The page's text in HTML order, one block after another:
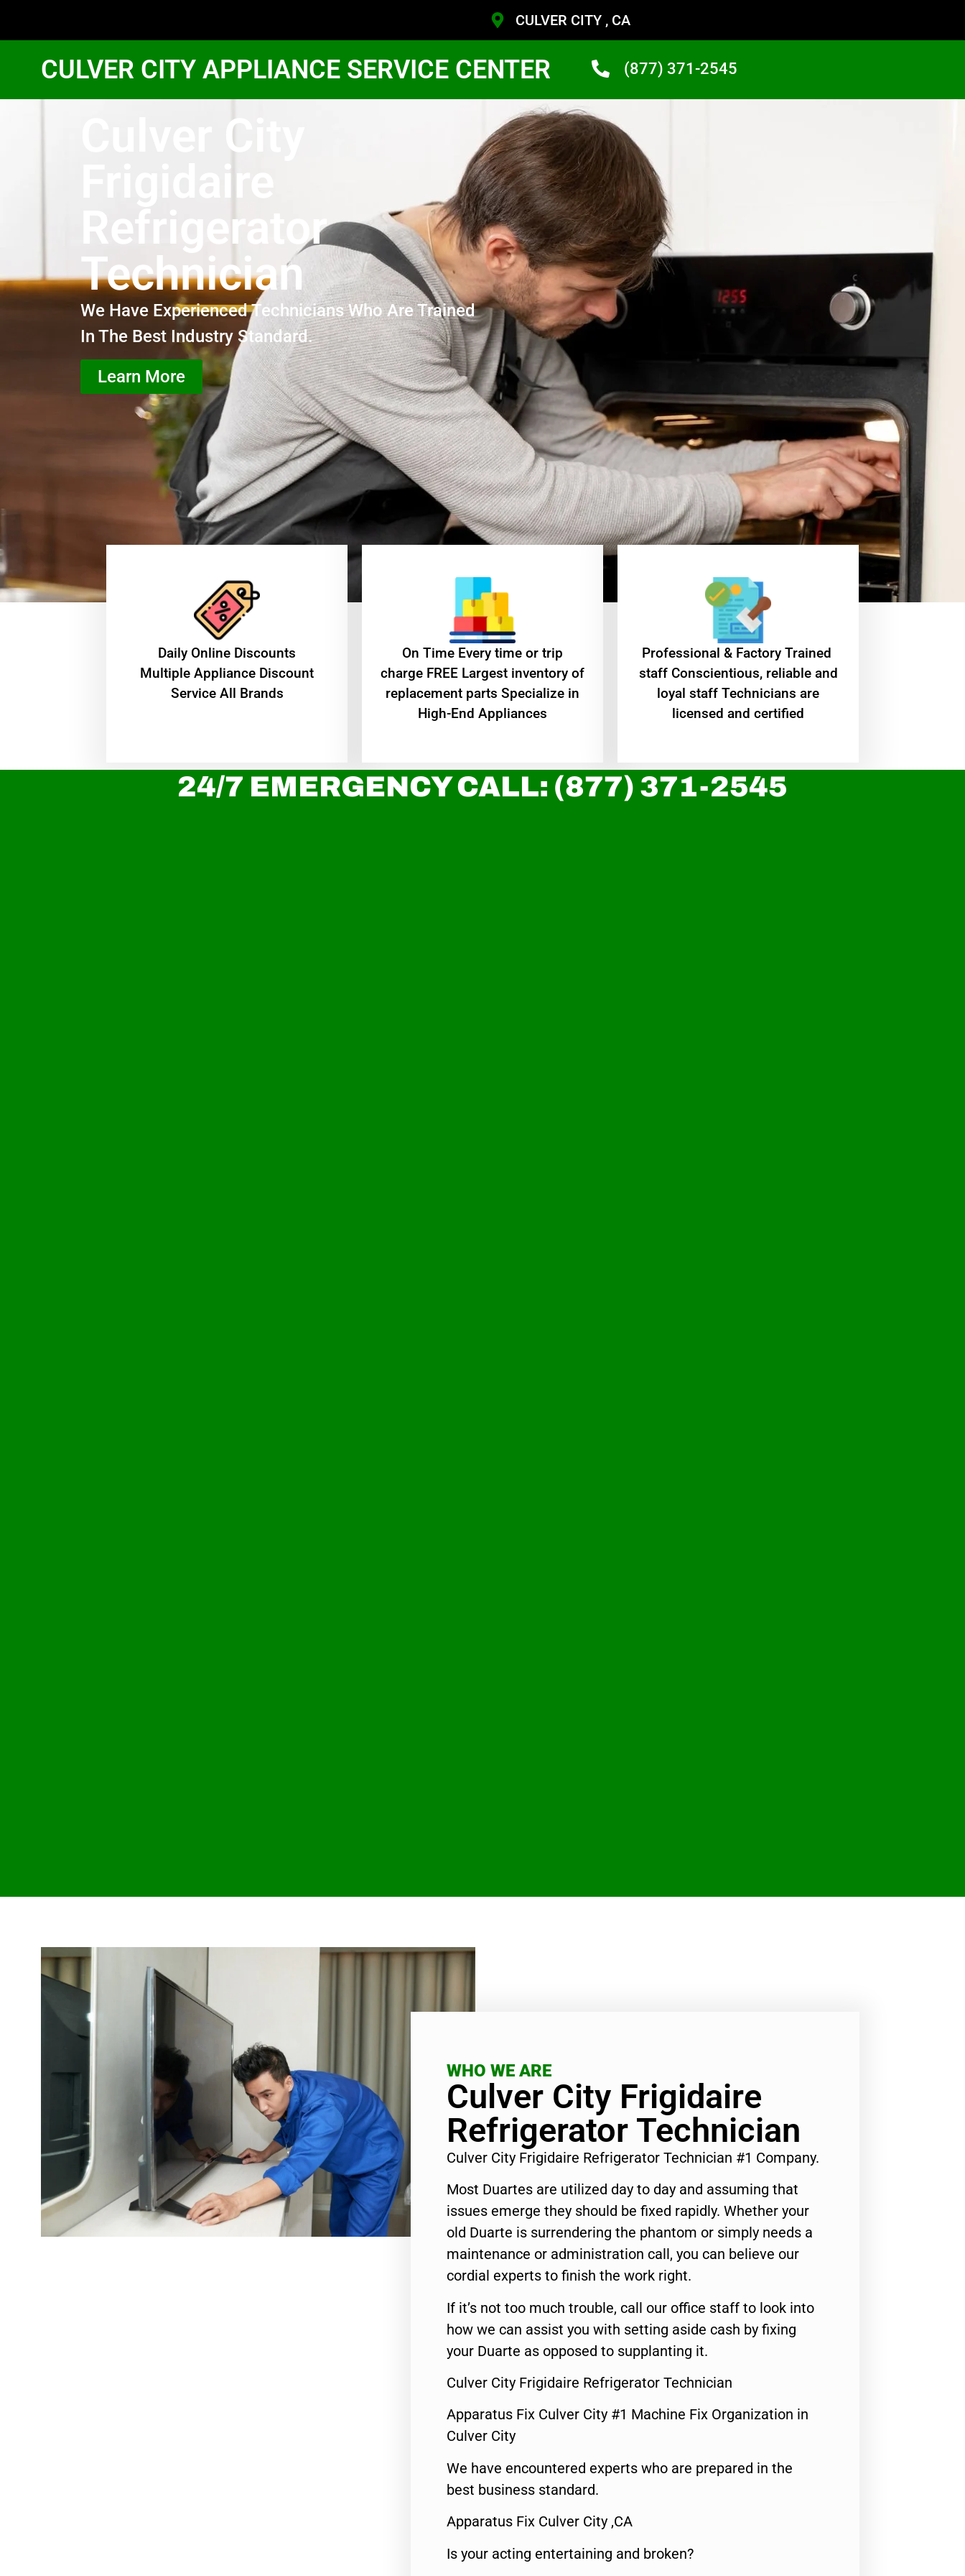
CULVER CITY , CA
CULVER CITY APPLIANCE SERVICE CENTER (877) 371-2545
Culver City
Frigidaire
Refrigerator
Technician
We Have Experienced Technicians Who Are Trained
In The Best Industry Standard.
Learn More
​Daily Online Discounts
Multiple Appliance Discount
Service All Brands
On Time Every time or trip
charge FREE Largest inventory of
replacement parts Specialize in
High-End Appliances
Professional & Factory Trained
staff Conscientious, reliable and
loyal staff Technicians are
licensed and certified
24/7 EMERGENCY CALL: (877) 371-2545
WHO WE ARE
Culver City Frigidaire
Refrigerator Technician
Culver City Frigidaire Refrigerator Technician #1 Company.
Most Duartes are utilized day to day and assuming that
issues emerge they should be fixed rapidly. Whether your
old Duarte is surrendering the phantom or simply needs a
maintenance or administration call, you can believe our
cordial experts to finish the work right.
If it’s not too much trouble, call our office staff to look into
how we can assist you with setting aside cash by fixing
your Duarte as opposed to supplanting it.
Culver City Frigidaire Refrigerator Technician
Apparatus Fix Culver City #1 Machine Fix Organization in
Culver City
We have encountered experts who are prepared in the
best business standard.
Apparatus Fix Culver City ,CA
Is your acting entertaining and broken?